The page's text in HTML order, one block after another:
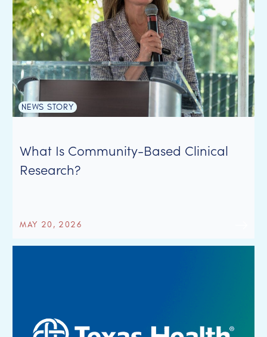
NEWS STORY
What Is Community-Based Clinical
Research?
MAY 20, 2026